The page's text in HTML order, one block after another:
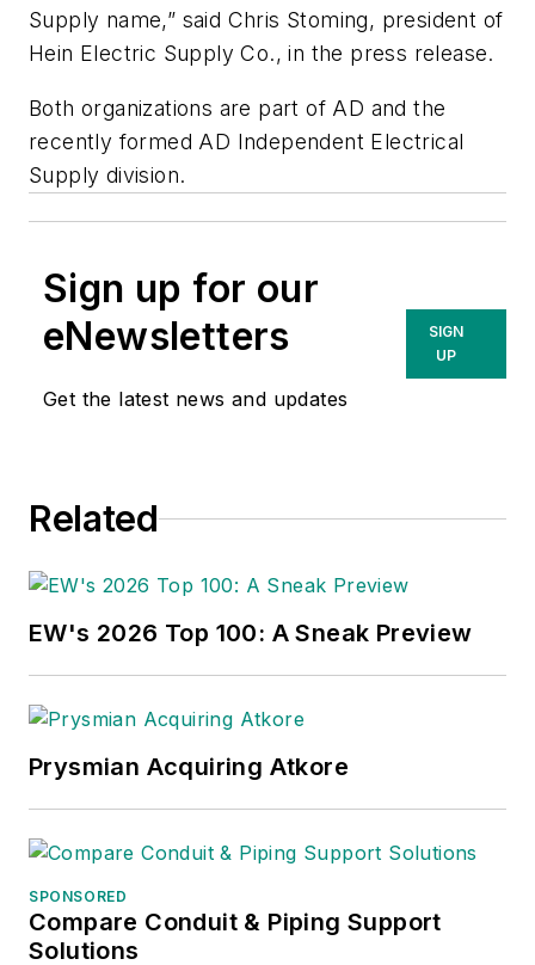
Supply name,” said Chris Stoming, president of
Hein Electric Supply Co., in the press release.
Both organizations are part of AD and the
recently formed AD Independent Electrical
Supply division.
Sign up for our
eNewsletters
Get the latest news and updates
SIGN
UP
Related
EW's 2026 Top 100: A Sneak Preview
Prysmian Acquiring Atkore
SPONSORED
Compare Conduit & Piping Support
Solutions